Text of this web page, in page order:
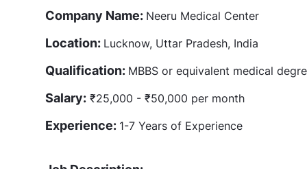
Company Name: Neeru Medical Center
Location: Lucknow, Uttar Pradesh, India
Qualification: MBBS or equivalent medical
Salary: ₹25,000 - ₹50,000 per month
Experience: 1-7 Years of Experience